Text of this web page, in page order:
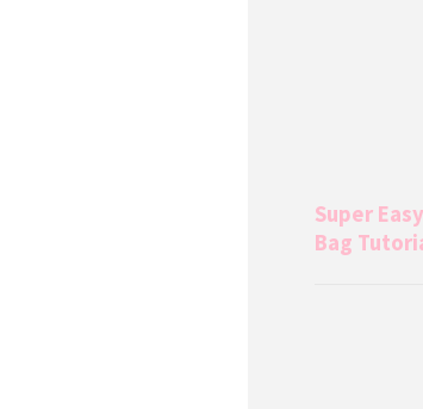
Super
Bag